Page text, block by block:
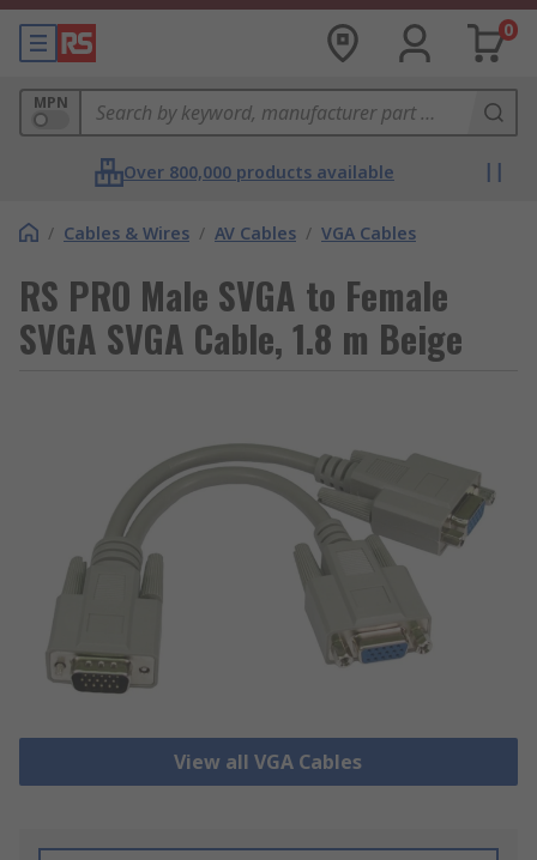
0
MPN
Over 800,000 products available
/ Cables & Wires / AV Cables / VGA Cables
RS PRO Male SVGA to Female
SVGA SVGA Cable, 1.8 m Beige
View all VGA Cables